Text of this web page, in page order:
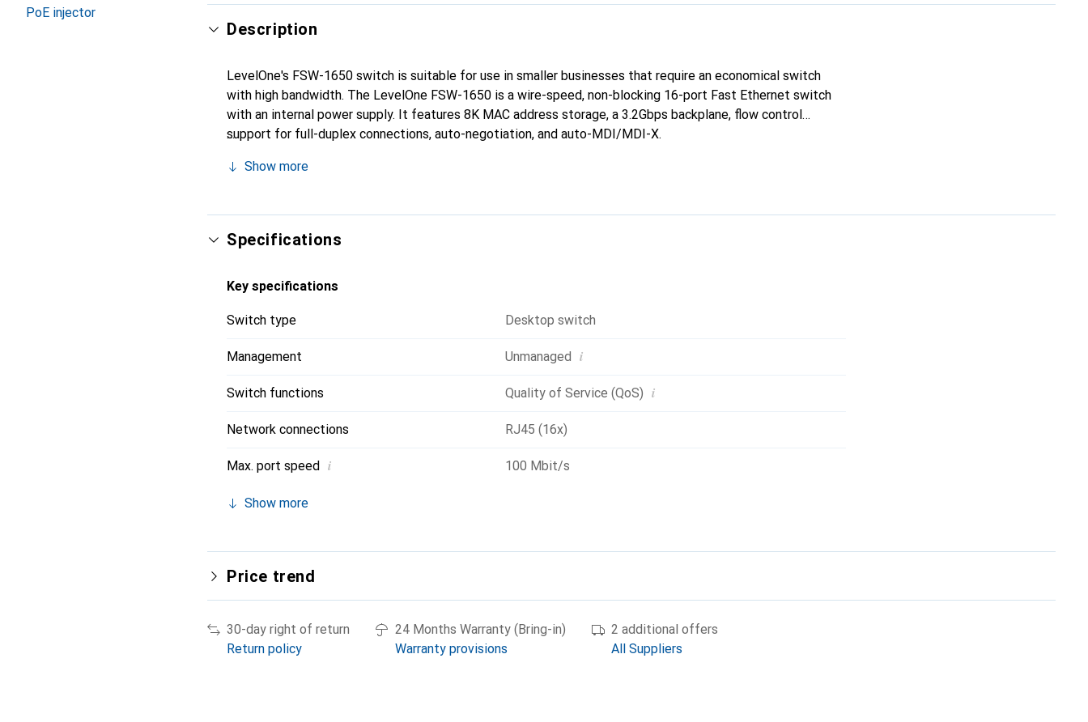
PoE injector
Description
LevelOne's FSW-1650 switch is suitable for use in smaller businesses that require an economical switch
with high bandwidth. The LevelOne FSW-1650 is a wire-speed, non-blocking 16-port Fast Ethernet switch
with an internal power supply. It features 8K MAC address storage, a 3.2Gbps backplane, flow control
support for full-duplex connections, auto-negotiation, and auto-MDI/MDI-X.
Show more
Specifications
Key specifications
Switch type Desktop switch
Management Unmanaged i
Switch functions Quality of Service (QoS) i
Network connections RJ45 (16x)
Max. port speed i 100 Mbit/s
Show more
Price trend
30-day right of return
Return policy
24 Months Warranty (Bring-in)
Warranty provisions
2 additional offers
All Suppliers